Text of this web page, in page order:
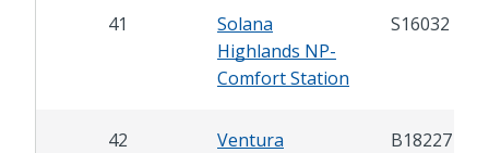
41
Solana
Highlands NP-
Comfort Station
S16032
42
Ventura
B18227